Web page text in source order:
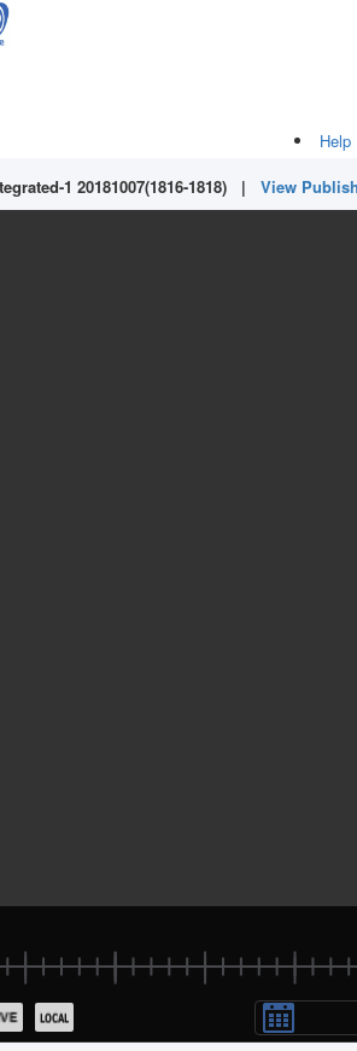
Help
1 20181007(1816-1818) | View